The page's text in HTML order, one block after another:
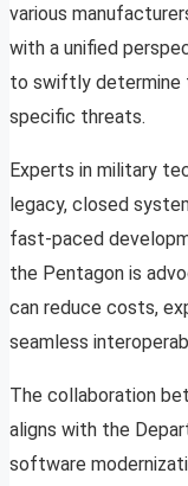
various
with a unified
to swiftly
specific threats.
Experts in military
legacy, closed
fast-paced
the Pentagon is
can reduce costs,
seamless
The collaboration
aligns with the
software